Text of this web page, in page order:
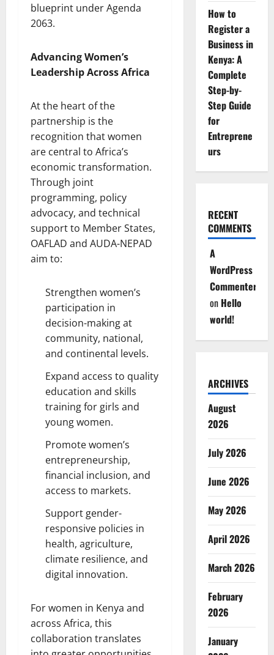
blueprint under Agenda
2063.
Advancing Women’s
Leadership Across Africa
At the heart of the
partnership is the
recognition that women
are central to Africa’s
economic transformation.
Through joint
programming, policy
advocacy, and technical
support to Member States,
OAFLAD and AUDA-NEPAD
aim to:
Strengthen women’s
participation in
decision-making at
community, national,
and continental levels.
Expand access to quality
education and skills
training for girls and
young women.
Promote women’s
entrepreneurship,
financial inclusion, and
access to markets.
Support gender-
responsive policies in
health, agriculture,
climate resilience, and
digital innovation.
For women in Kenya and
across Africa, this
collaboration translates
How to
Register a
Business in
Kenya: A
Complete
Step-by-
Step Guide
for
Entreprene
urs
RECENT
COMMENTS
A
WordPress
Commenter
on Hello
world!
ARCHIVES
August
2026
July 2026
June 2026
May 2026
April 2026
March 2026
February
2026
January